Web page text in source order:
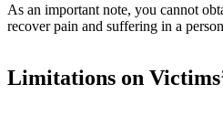
As an important note, you cannot
recover pain and suffering in a
Limitations on